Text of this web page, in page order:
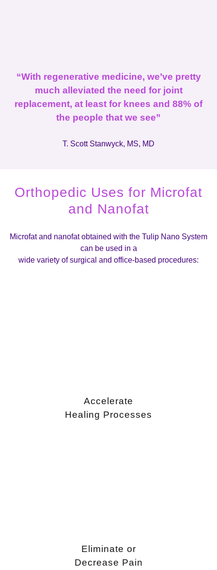
“With regenerative medicine, we’ve pretty
much alleviated the need for joint
replacement, at least for knees and 88% of
the people that we see”
T. Scott Stanwyck, MS, MD
Orthopedic Uses for Microfat
and Nanofat
Microfat and nanofat obtained with the Tulip Nano System
can be used in a
wide variety of surgical and office-based procedures:
Accelerate
Healing Processes
Eliminate or
Decrease Pain